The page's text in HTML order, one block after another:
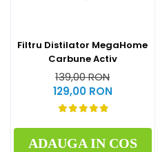
Filtru Distilator MegaHome
Carbune Activ
139,00 RON
129,00 RON
ADAUGA IN COS